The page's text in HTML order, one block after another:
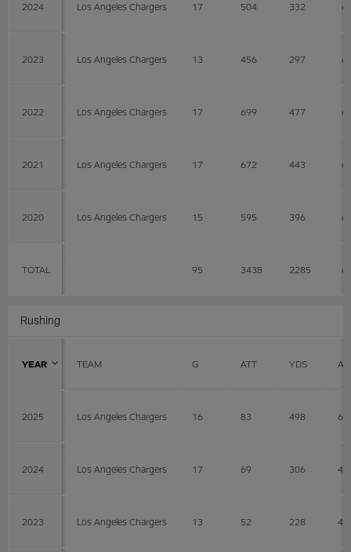
2024 Los Angeles Chargers 17 504 332
2023 Los Angeles Chargers 13 456 297
2022 Los Angeles Chargers 17 699 477
2021 Los Angeles Chargers 17 672 443
2020 Los Angeles Chargers 15 595 396
TOTAL 95 3438 2285
Rushing
YEAR TEAM G ATT YDS
2025 Los Angeles Chargers 16 83 498 6
2024 Los Angeles Chargers 17 69 306
2023 Los Angeles Chargers 13 52 228